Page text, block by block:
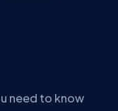
need to know